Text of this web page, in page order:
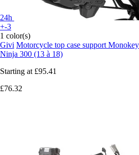
24h
+-3
1 color(s)
Givi Motorcycle top case support
Ninja 300 (13 à 18)
Starting at £95.41
£76.32